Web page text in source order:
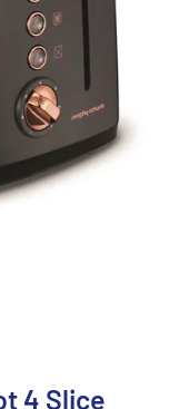
4 Slice